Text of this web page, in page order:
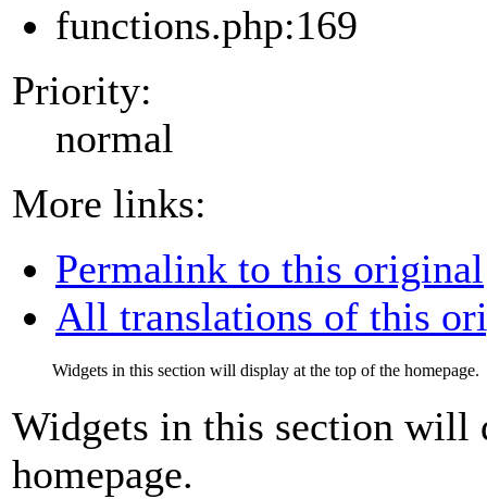
functions.php:169
Priority:
normal
More links:
Permalink to this original
All translations of this
Widgets in this section will display at the top of the homepage.
Widgets in this section will
homepage.